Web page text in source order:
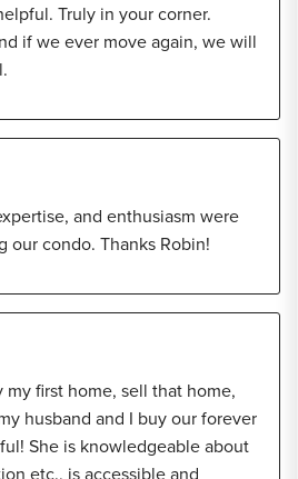
Truly in your corner.
if we ever move again, we will
and enthusiasm were
our condo. Thanks Robin!
first home, sell that home,
husband and I buy our forever
She is knowledgeable about